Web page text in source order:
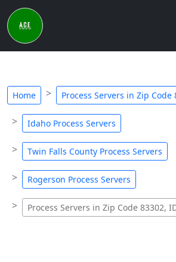
Home Process Servers in Zip Code
Idaho Process Servers
Twin Falls County Process Servers
Rogerson Process Servers
Process Servers in Zip Code 83302,